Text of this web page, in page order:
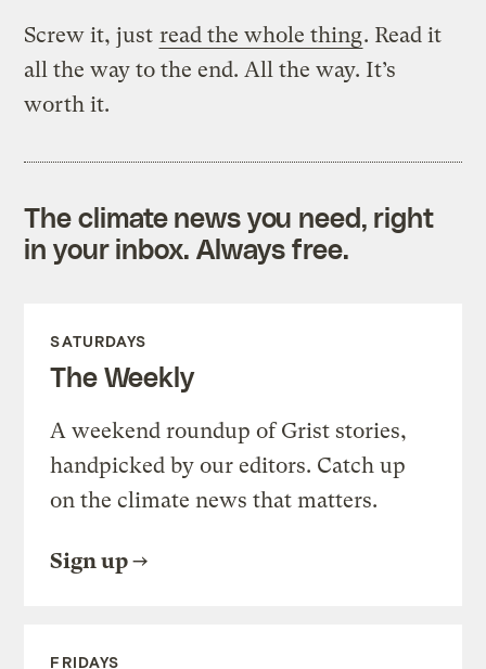
Screw it, just read the whole thing. Read it
all the way to the end. All the way. It’s
worth it.
The climate news you need, right
in your inbox. Always free.
SATURDAYS
The Weekly
A weekend roundup of Grist stories,
handpicked by our editors. Catch up
on the climate news that matters.
Sign up
FRIDAYS